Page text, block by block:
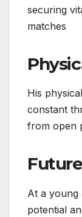
securing
matches
His
constant
from open
At a young
potential